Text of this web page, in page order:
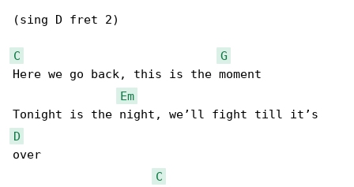
(sing D fret 2)
C
G
Here we go back, this is the moment
Em
D
over
C